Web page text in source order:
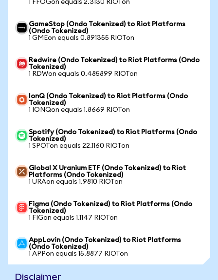
1 FFOGon equals 2.3130 RIOTon
GameStop (Ondo Tokenized) to Riot Platforms
(Ondo Tokenized)
1 GMEon equals 0.891355 RIOTon
Redwire (Ondo Tokenized) to Riot Platforms (Ondo
Tokenized)
1 RDWon equals 0.485899 RIOTon
IonQ (Ondo Tokenized) to Riot Platforms (Ondo
Tokenized)
1 IONQon equals 1.8669 RIOTon
Spotify (Ondo Tokenized) to Riot Platforms (Ondo
Tokenized)
1 SPOTon equals 22.1160 RIOTon
Global X Uranium ETF (Ondo Tokenized) to Riot
Platforms (Ondo Tokenized)
1 URAon equals 1.9810 RIOTon
Figma (Ondo Tokenized) to Riot Platforms (Ondo
Tokenized)
1 FIGon equals 1.1147 RIOTon
AppLovin (Ondo Tokenized) to Riot Platforms
(Ondo Tokenized)
1 APPon equals 15.8877 RIOTon
Disclaimer